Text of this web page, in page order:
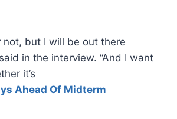
not, but I will be out there
in the interview. “And I want
it’s
Ahead Of Midterm